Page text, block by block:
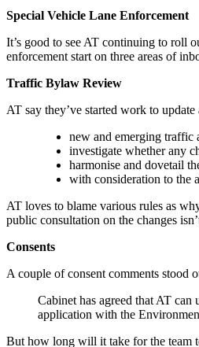
Special Vehicle Lane Enforcement
It’s good to see AT continuing to roll
enforcement start on three areas of
Traffic Bylaw Review
AT say they’ve started work to
new and emerging traffic
investigate whether any
harmonise and dovetail
with consideration to the
AT loves to blame various rules as
public consultation on the changes
Consents
A couple of consent comments stood
Cabinet has agreed that AT
application with the
But how long will it take for the team